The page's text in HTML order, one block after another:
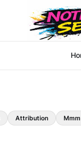
Attribution Mmm